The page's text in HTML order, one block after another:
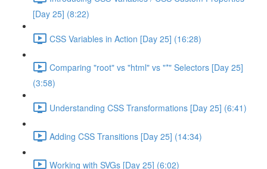
[Day 25] (8:22)
CSS Variables in Action [Day 25] (16:28)
Comparing "root" vs "html" vs "*" Selectors [Day 25]
(3:58)
Understanding CSS Transformations [Day 25] (6:41)
Adding CSS Transitions [Day 25] (14:34)
Working with SVGs [Day 25] (6:02)